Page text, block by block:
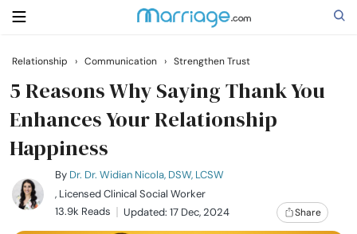
Search
Getting Married
Relationship
Relationship › Communication › Strengthen Trust
5 Reasons Why Saying Thank You
Enhances Your Relationship
Happiness
By Dr. Dr. Widian Nicola, DSW, LCSW
, Licensed Clinical Social Worker
13.9k Reads
Updated: 17 Dec, 2024 Share